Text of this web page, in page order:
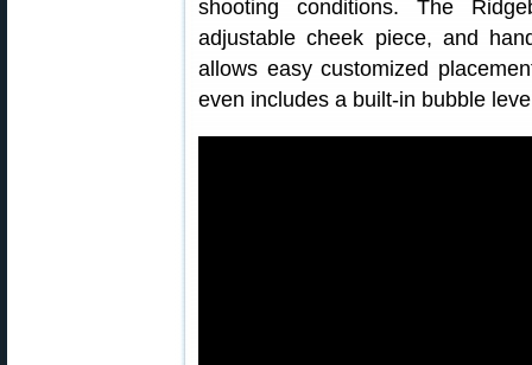
shooting conditions. The
adjustable cheek piece, and
allows easy customized
even includes a built-in bubble